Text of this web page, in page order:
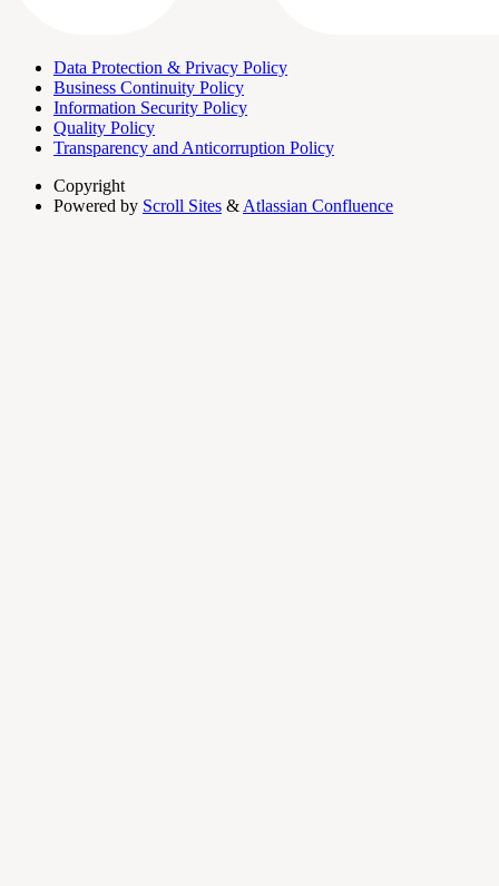
Data Protection & Privacy Policy
Business Continuity Policy
Information Security Policy
Quality Policy
Transparency and Anticorruption Policy
Copyright
Powered by Scroll Sites & Atlassian Confluence